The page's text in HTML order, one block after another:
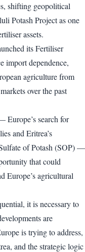
shifting geopolitical
Potash Project as one
assets.
its Fertiliser
import dependence,
agriculture from
over the past
Europe’s search for
and Eritrea’s
of Potash (SOP) —
that could
Europe’s agricultural
it is necessary to
are
is trying to address,
and the strategic logic